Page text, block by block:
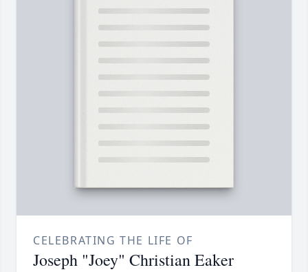
CELEBRATING THE LIFE OF
Joseph "Joey" Christian Eaker